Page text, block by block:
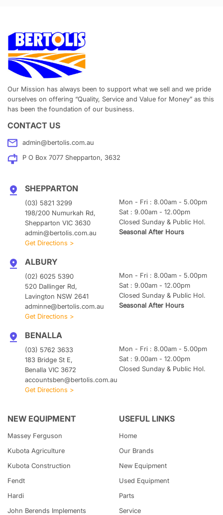
Our Mission has always been to support what we sell and we pride
ourselves on offering “Quality, Service and Value for Money” as this
has been the foundation of our business.
CONTACT US
admin@bertolis.com.au
P O Box 7077 Shepparton, 3632
SHEPPARTON
(03) 5821 3299
198/200 Numurkah Rd,
Shepparton VIC 3630
admin@bertolis.com.au
Get Directions >
Mon - Fri : 8.00am - 5.00pm
Sat : 9.00am - 12.00pm
Closed Sunday & Public Hol.
Seasonal After Hours
ALBURY
(02) 6025 5390
520 Dallinger Rd,
Lavington NSW 2641
adminne@bertolis.com.au
Get Directions >
Mon - Fri : 8.00am - 5.00pm
Sat : 9.00am - 12.00pm
Closed Sunday & Public Hol.
Seasonal After Hours
BENALLA
(03) 5762 3633
183 Bridge St E,
Benalla VIC 3672
accountsben@bertolis.com.au
Get Directions >
Mon - Fri : 8.00am - 5.00pm
Sat : 9.00am - 12.00pm
Closed Sunday & Public Hol.
NEW EQUIPMENT
Massey Ferguson
Kubota Agriculture
Kubota Construction
Fendt
Hardi
John Berends Implements
USEFUL LINKS
Home
Our Brands
New Equipment
Used Equipment
Parts
Service